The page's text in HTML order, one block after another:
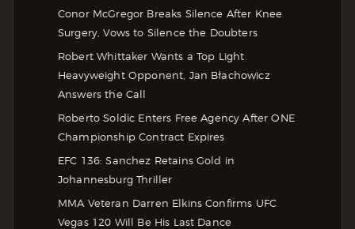
Conor McGregor Breaks Silence After Knee
Surgery, Vows to Silence the Doubters
Robert Whittaker Wants a Top Light
Heavyweight Opponent, Jan Błachowicz
Answers the Call
Roberto Soldic Enters Free Agency After ONE
Championship Contract Expires
EFC 136: Sanchez Retains Gold in
Johannesburg Thriller
MMA Veteran Darren Elkins Confirms UFC
Vegas 120 Will Be His Last Dance